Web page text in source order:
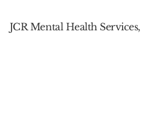
JCR Mental Health